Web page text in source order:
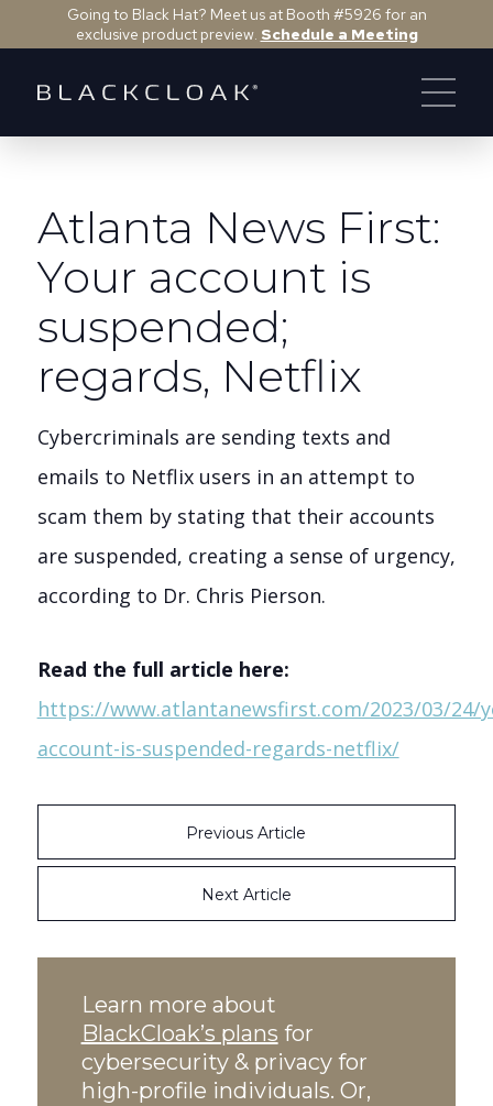
Going to Black Hat? Meet us at Booth #5926 for an
exclusive product preview. Schedule a Meeting
Atlanta News First:
Your account is
suspended;
regards, Netflix
Cybercriminals are sending texts and
emails to Netflix users in an attempt to
scam them by stating that their accounts
are suspended, creating a sense of urgency,
according to Dr. Chris Pierson.
Read the full article here:
https://www.atlantanewsfirst.com/2023/03/24/
account-is-suspended-regards-netflix/
Previous Article
Next Article
Learn more about
BlackCloak’s plans for
cybersecurity & privacy for
high-profile individuals. Or,